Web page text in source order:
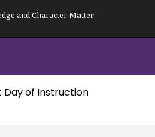
and Character Matter
Day of Instruction